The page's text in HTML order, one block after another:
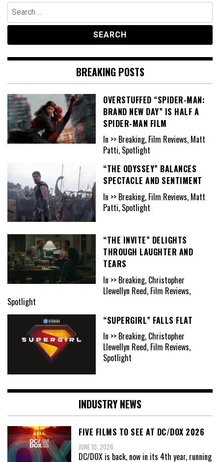
Search
for:
BREAKING POSTS
OVERSTUFFED “SPIDER-MAN:
BRAND NEW DAY” IS HALF A
SPIDER-MAN FILM
In >> Breaking, Film Reviews, Matt
Patti, Spotlight
“THE ODYSSEY” BALANCES
SPECTACLE AND SENTIMENT
In >> Breaking, Film Reviews, Matt
Patti, Spotlight
“THE INVITE” DELIGHTS
THROUGH LAUGHTER AND
TEARS
In >> Breaking, Christopher
Llewellyn Reed, Film Reviews,
Spotlight
“SUPERGIRL” FALLS FLAT
In >> Breaking, Christopher
Llewellyn Reed, Film Reviews,
Spotlight
INDUSTRY NEWS
FIVE FILMS TO SEE AT DC/DOX 2026
JUNE 10, 2026
DC/DOX is back, now in its 4th year, running